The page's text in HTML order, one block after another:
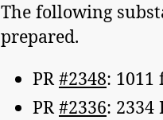
The following
prepared.
PR #2348:
PR#2336: 2334